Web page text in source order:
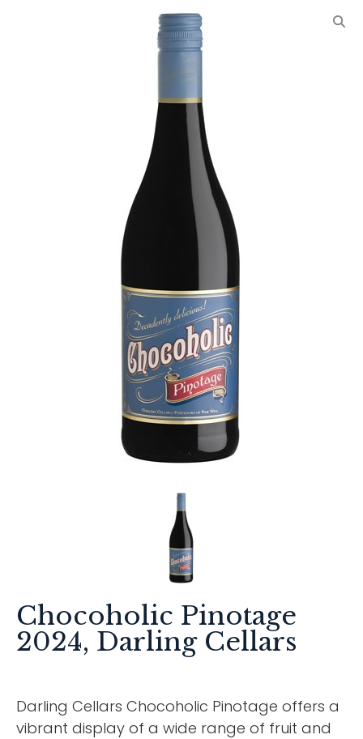
Chocoholic Pinotage
2024, Darling Cellars
Darling Cellars Chocoholic Pinotage offers a
vibrant display of a wide range of fruit and